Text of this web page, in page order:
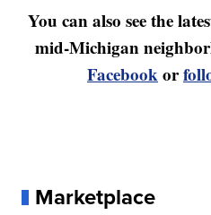
You can also see the
mid-Michigan
Facebookor
Marketplace